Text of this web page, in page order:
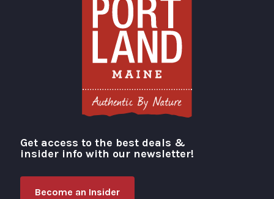
Visit Portland
Get access to the best deals &
insider info with our newsletter!
Become an Insider